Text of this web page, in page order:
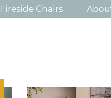
Fireside Chairs